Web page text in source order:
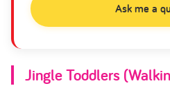
Ask me a
Jingle Toddlers